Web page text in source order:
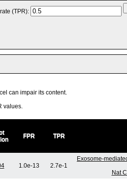
(TPR):
can impair its content.
values.
FPR TPR
1.0e-13 2.7e-1
Exosome-
Nat